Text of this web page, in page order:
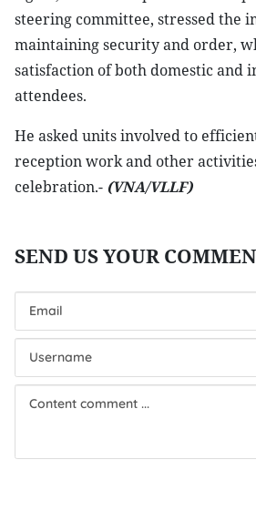
steering committee, stressed the
maintaining security and order,
satisfaction of both domestic and
attendees.
He asked units involved to
reception work and other
celebration.- (VNA/VLLF)